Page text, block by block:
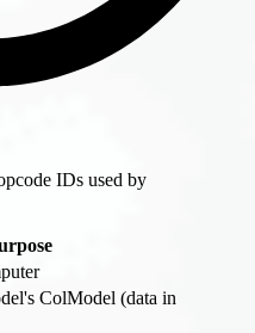
IDs used by
ColModel (data in